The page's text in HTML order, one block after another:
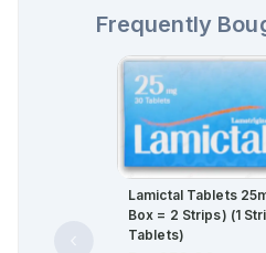
Frequently
Lamictal Tablets
Box = 2 Strips) (1
Tablets)